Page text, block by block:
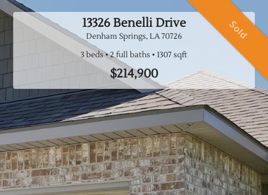
13326 Benelli Drive
Denham Springs, LA70726
3 beds
2 full baths
$214,900
Sold